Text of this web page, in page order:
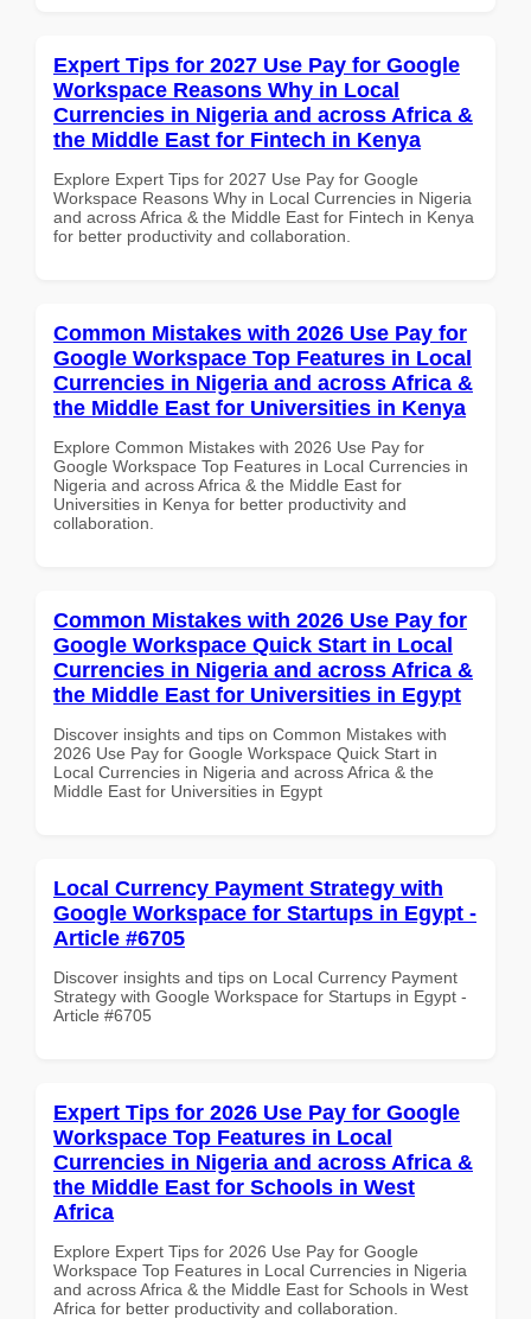
Expert Tips for 2027 Use Pay for Google
Workspace Reasons Why in Local
Currencies in Nigeria and across Africa &
the Middle East for Fintech in Kenya
Explore Expert Tips for 2027 Use Pay for Google
Workspace Reasons Why in Local Currencies in Nigeria
and across Africa & the Middle East for Fintech in Kenya
for better productivity and collaboration.
Common Mistakes with 2026 Use Pay for
Google Workspace Top Features in Local
Currencies in Nigeria and across Africa &
the Middle East for Universities in Kenya
Explore Common Mistakes with 2026 Use Pay for
Google Workspace Top Features in Local Currencies in
Nigeria and across Africa & the Middle East for
Universities in Kenya for better productivity and
collaboration.
Common Mistakes with 2026 Use Pay for
Google Workspace Quick Start in Local
Currencies in Nigeria and across Africa &
the Middle East for Universities in Egypt
Discover insights and tips on Common Mistakes with
2026 Use Pay for Google Workspace Quick Start in
Local Currencies in Nigeria and across Africa & the
Middle East for Universities in Egypt
Local Currency Payment Strategy with
Google Workspace for Startups in Egypt -
Article #6705
Discover insights and tips on Local Currency Payment
Strategy with Google Workspace for Startups in Egypt -
Article #6705
Expert Tips for 2026 Use Pay for Google
Workspace Top Features in Local
Currencies in Nigeria and across Africa &
the Middle East for Schools in West
Africa
Explore Expert Tips for 2026 Use Pay for Google
Workspace Top Features in Local Currencies in Nigeria
and across Africa & the Middle East for Schools in West
Africa for better productivity and collaboration.